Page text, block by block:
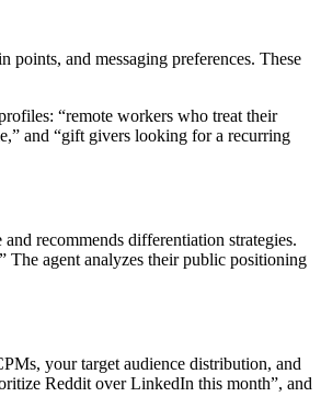
points, and messaging preferences. These
“remote workers who treat their
and “gift givers looking for a recurring
recommends differentiation strategies.
The agent analyzes their public positioning
your target audience distribution, and
Reddit over LinkedIn this month”, and